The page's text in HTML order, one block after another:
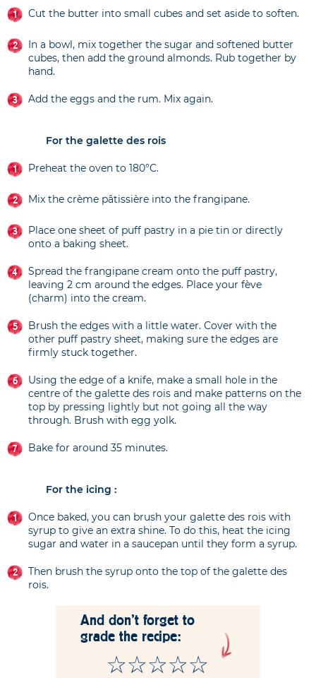
Cut the butter into small cubes and set aside to soften.
In a bowl, mix together the sugar and softened butter
cubes, then add the ground almonds. Rub together by
hand.
Add the eggs and the rum. Mix again.
For the galette des rois
Preheat the oven to 180°C.
Mix the crème pâtissière into the frangipane.
Place one sheet of puff pastry in a pie tin or directly
onto a baking sheet.
Spread the frangipane cream onto the puff pastry,
leaving 2 cm around the edges. Place your fève
(charm) into the cream.
Brush the edges with a little water. Cover with the
other puff pastry sheet, making sure the edges are
firmly stuck together.
Using the edge of a knife, make a small hole in the
centre of the galette des rois and make patterns on the
top by pressing lightly but not going all the way
through. Brush with egg yolk.
Bake for around 35 minutes.
For the icing :
Once baked, you can brush your galette des rois with
syrup to give an extra shine. To do this, heat the icing
sugar and water in a saucepan until they form a syrup.
Then brush the syrup onto the top of the galette des
rois.
And don't forget to
grade the recipe: